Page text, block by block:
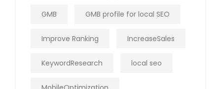
GMB GMB profile for local SEO
Improve Ranking IncreaseSales
KeywordResearch local seo